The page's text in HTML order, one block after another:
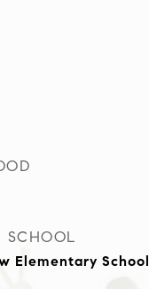
SCHOOL
Elementary School